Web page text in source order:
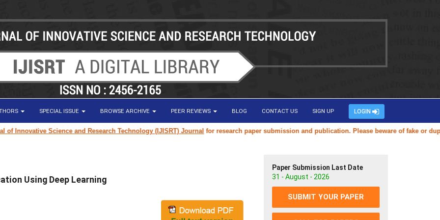
SPECIAL ISSUE BROWSE ARCHIVE PEER REVIEWS BLOG CONTACT US SIGN UP LOGIN
Science and Research Technology (IJISRT) Journalfor research paper submission and publication. Please beware of fake or
Using Deep Learning
Paper Submission Last Date
31 - August - 2026
SUBMIT YOUR PAPER